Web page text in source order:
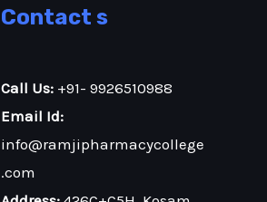
Contact s
Call Us: +91- 9926510988
Email Id:
info@ramjipharmacycollege
.com